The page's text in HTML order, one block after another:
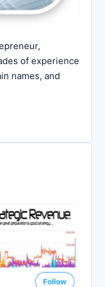
of experience
names, and